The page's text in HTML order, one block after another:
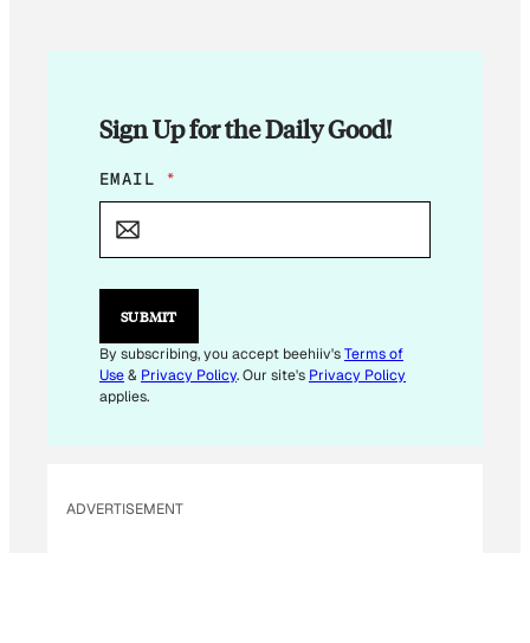
Sign Up for the Daily Good!
E
M
L
*
EMAIL *
SUBMIT
By subscribing, you accept beehiiv'sTerms of
Use& Privacy Policy. Our site's Privacy Policy
applies.
ADVERTISEMENT